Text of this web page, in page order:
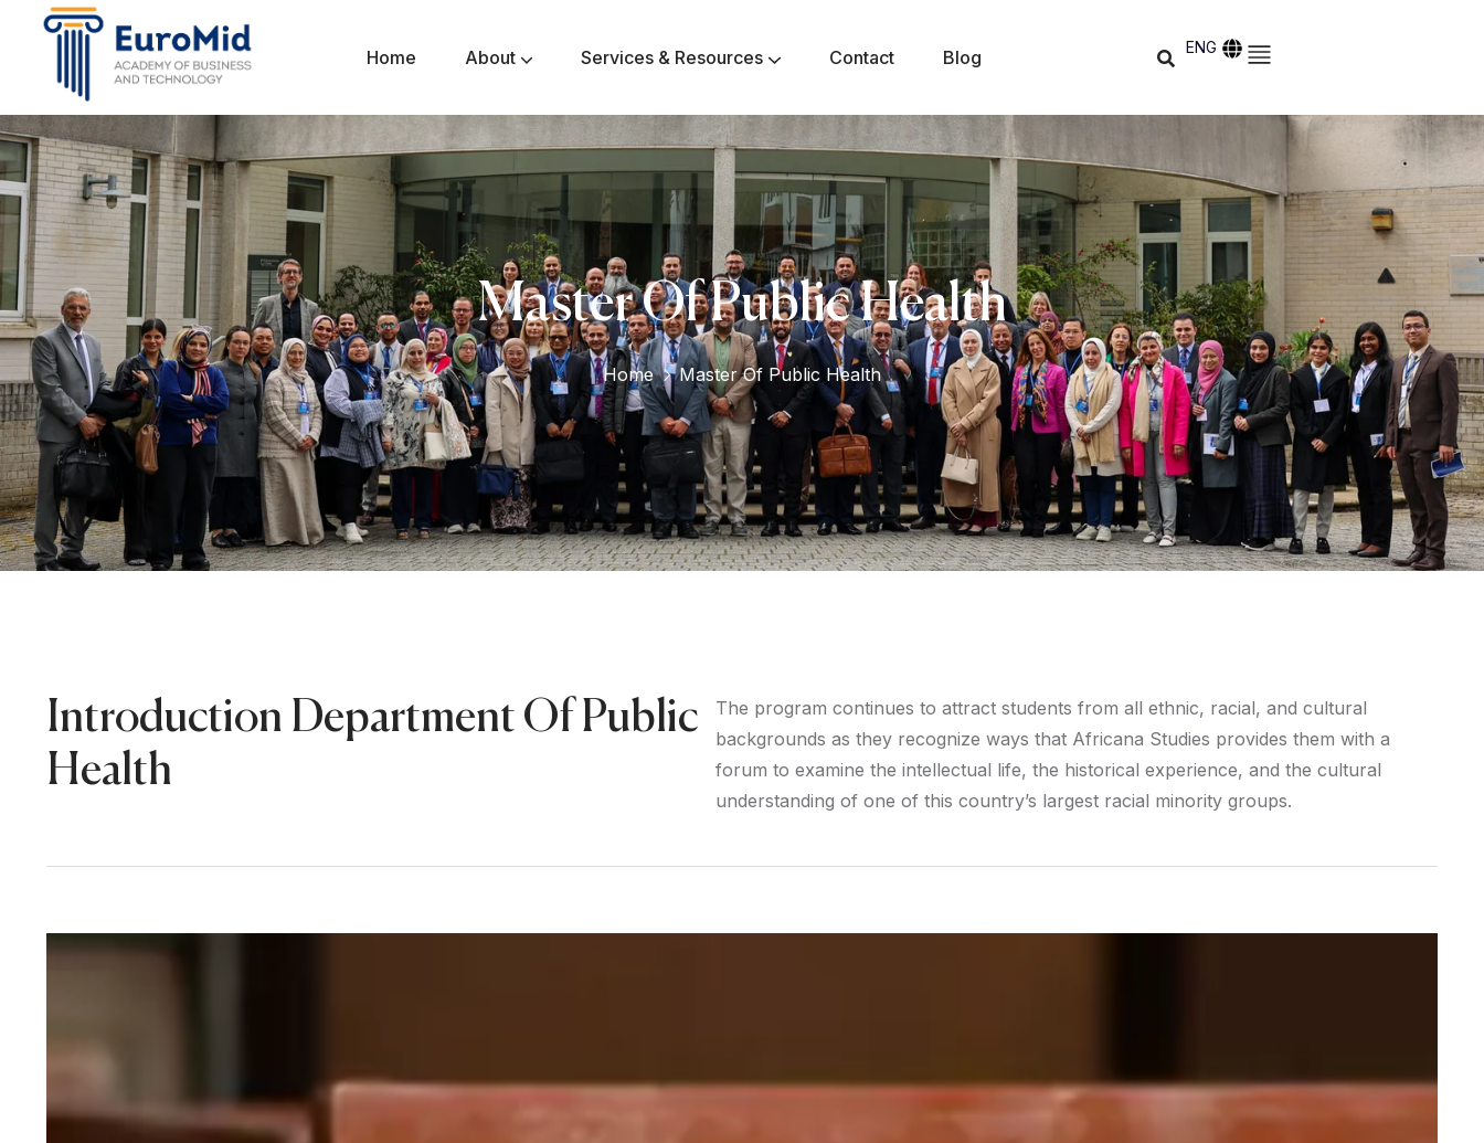
Home About Services & Resources Contact Blog ENG
Master Of Public Health
Home Master Of Public Health
Introduction Department Of Public
Health
The program continues to attract students from all ethnic, racial, and cultural
backgrounds as they recognize ways that Africana Studies provides them with a
forum to examine the intellectual life, the historical experience, and the cultural
understanding of one of this country’s largest racial minority groups.